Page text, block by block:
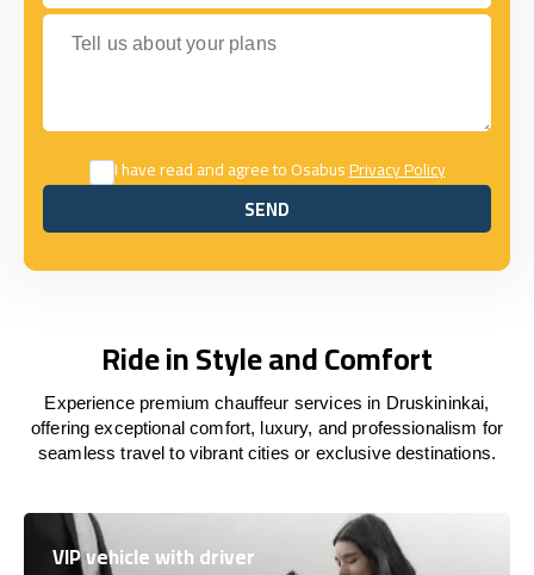
Tell us about your plans
I have read and agree to OsabusPrivacy Policy
SEND
SEND
Ride in Style and Comfort
Experience premium chauffeur services in Druskininkai,
offering exceptional comfort, luxury, and professionalism for
seamless travel to vibrant cities or exclusive destinations.
VIP vehicle with driver